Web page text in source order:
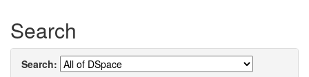
Search
Search: